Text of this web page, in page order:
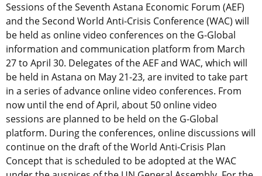
Sessions of the Seventh Astana Economic Forum (AEF)
and the Second World Anti-Crisis Conference (WAC) will
be held as online video conferences on the G-Global
information and communication platform from March
27 to April 30. Delegates of the AEF and WAC, which will
be held in Astana on May 21-23, are invited to take part
in a series of advance online video conferences. From
now until the end of April, about 50 online video
sessions are planned to be held on the G-Global
platform. During the conferences, online discussions will
continue on the draft of the World Anti-Crisis Plan
Concept that is scheduled to be adopted at the WAC